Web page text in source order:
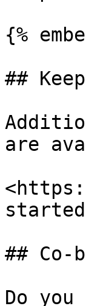
{%
##
are
## Co-
Do